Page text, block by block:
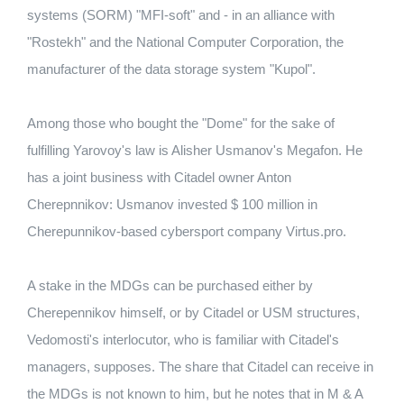
systems (SORM) "MFI-soft" and - in an alliance with
"Rostekh" and the National Computer Corporation, the
manufacturer of the data storage system "Kupol".
Among those who bought the "Dome" for the sake of
fulfilling Yarovoy's law is Alisher Usmanov's Megafon. He
has a joint business with Citadel owner Anton
Cherepnnikov: Usmanov invested $ 100 million in
Cherepunnikov-based cybersport company Virtus.pro.
A stake in the MDGs can be purchased either by
Cherepennikov himself, or by Citadel or USM structures,
Vedomosti's interlocutor, who is familiar with Citadel's
managers, supposes. The share that Citadel can receive in
the MDGs is not known to him, but he notes that in M ​​& A